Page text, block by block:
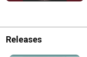
Releases